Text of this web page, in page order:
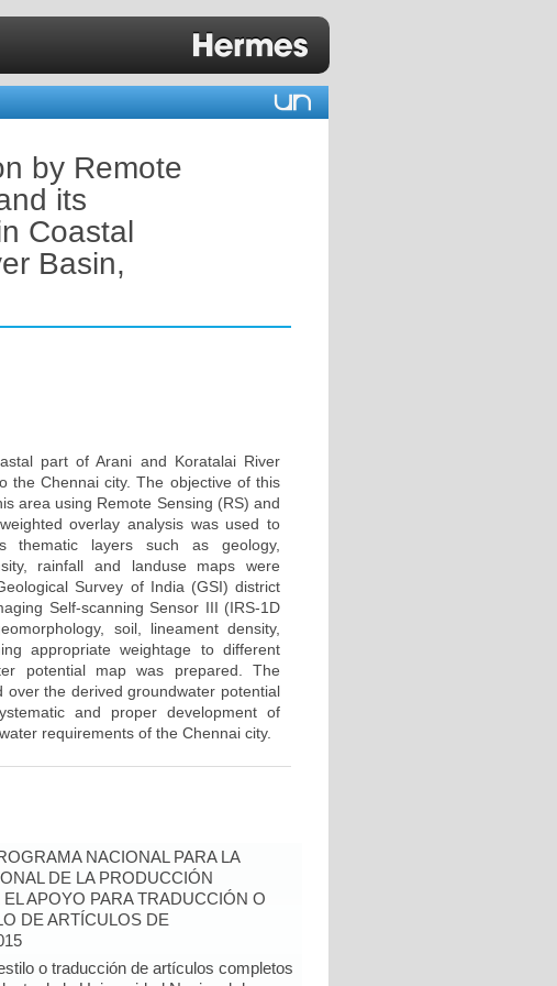
by Remote
its
Coastal
Basin,
part of Arani and Koratalai River
the Chennai city. The objective of this
area using Remote Sensing (RS) and
overlay analysis was used to
thematic layers such as geology,
rainfall and landuse maps were
Survey of India (GSI) district
Self-scanning Sensor III (IRS-1D
soil, lineament density,
appropriate weightage to different
potential map was prepared. The
the derived groundwater potential
and proper development of
requirements of the Chennai city.
NACIONAL PARA LA
DE LA PRODUCCIÓN
APOYO PARA TRADUCCIÓN O
DE ARTÍCULOS DE
o traducción de artículos completos